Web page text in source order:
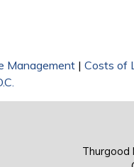
Management | Costs of
Thurgood